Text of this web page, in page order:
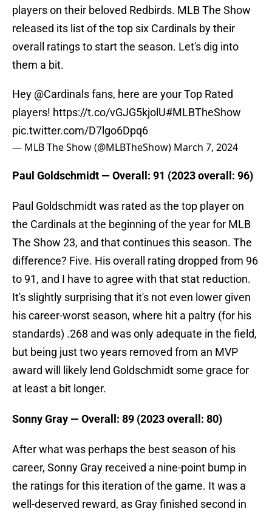
players on their beloved Redbirds. MLB The Show
released its list of the top six Cardinals by their
overall ratings to start the season. Let's dig into
them a bit.
Hey @Cardinalsfans, here are your Top Rated
players! https://t.co/vGJG5kjolU#MLBTheShow
pic.twitter.com/D7lgo6Dpq6
— MLB The Show (@MLBTheShow) March 7, 2024
Paul Goldschmidt — Overall: 91 (2023 overall: 96)
Paul Goldschmidt was rated as the top player on
the Cardinals at the beginning of the year for MLB
The Show 23, and that continues this season. The
difference? Five. His overall rating dropped from 96
to 91, and I have to agree with that stat reduction.
It's slightly surprising that it's not even lower given
his career-worst season, where hit a paltry (for his
standards) .268 and was only adequate in the field,
but being just two years removed from an MVP
award will likely lend Goldschmidt some grace for
at least a bit longer.
Sonny Gray — Overall: 89 (2023 overall: 80)
After what was perhaps the best season of his
career, Sonny Gray received a nine-point bump in
the ratings for this iteration of the game. It was a
well-deserved reward, as Gray finished second in